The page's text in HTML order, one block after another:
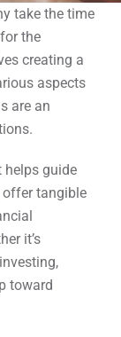
take the time
the
creating a
aspects
are an
helps guide
offer tangible
it’s
toward